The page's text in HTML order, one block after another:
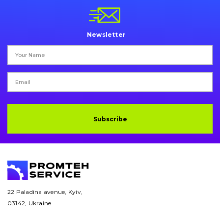
Transmission
Drilling equipment
Newsletter
Subscribe
22 Paladina avenue, Kyiv,
03142, Ukraine